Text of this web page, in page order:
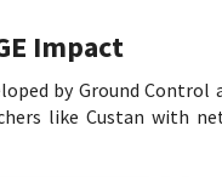
Impact
by Ground
like Custan with